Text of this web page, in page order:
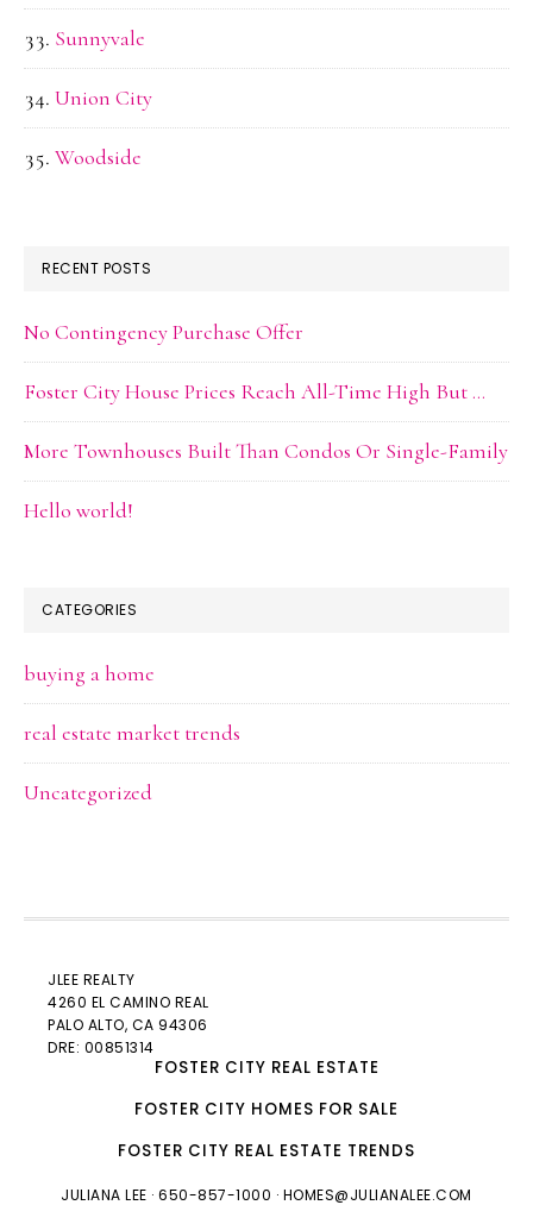
Sunnyvale
Union City
Woodside
RECENT POSTS
No Contingency Purchase Offer
Foster City House Prices Reach All-Time High But …
More Townhouses Built Than Condos Or Single-Family
Hello world!
CATEGORIES
buying a home
real estate market trends
Uncategorized
JLEE REALTY
4260 EL CAMINO REAL
PALO ALTO, CA 94306
DRE: 00851314
FOSTER CITY REAL ESTATE
FOSTER CITY HOMES FOR SALE
FOSTER CITY REAL ESTATE TRENDS
JULIANA LEE · 650-857-1000 · HOMES@JULIANALEE.COM